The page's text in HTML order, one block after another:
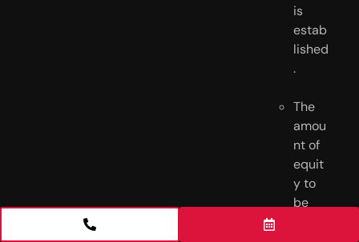
is
estab
lished
.
The
amou
nt of
equit
y to
be